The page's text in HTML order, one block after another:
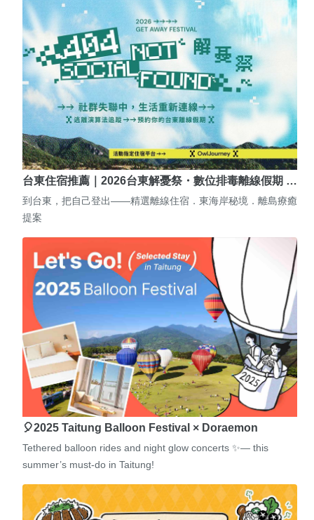
台東住宿推薦｜2026台東解憂祭・數位排毒離線假期 …
到台東，把自己登出——精選離線住宿．東海岸秘境．離島療癒
提案
🎈2025 Taitung Balloon Festival × Doraemon
Tethered balloon rides and night glow concerts ✨— this
summer’s must-do in Taitung!